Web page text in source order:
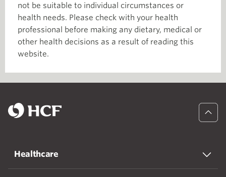
not be suitable to individual circumstances or
health needs. Please check with your health
professional before making any dietary, medical or
other health decisions as a result of reading this
website.
Healthcare